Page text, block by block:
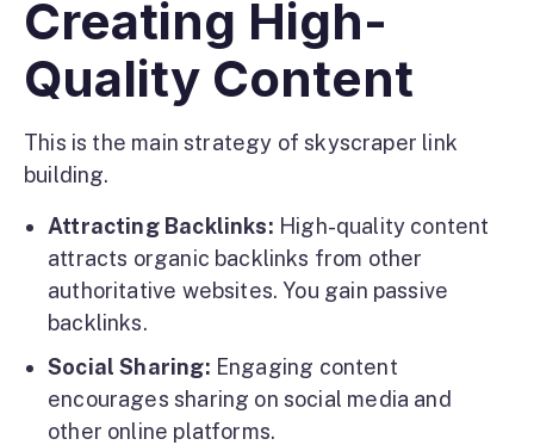
Creating High-
Quality Content
This is the main strategy of skyscraper link
building.
Attracting Backlinks: High-quality content
attracts organic backlinks from other
authoritative websites. You gain passive
backlinks.
Social Sharing: Engaging content
encourages sharing on social media and
other online platforms.